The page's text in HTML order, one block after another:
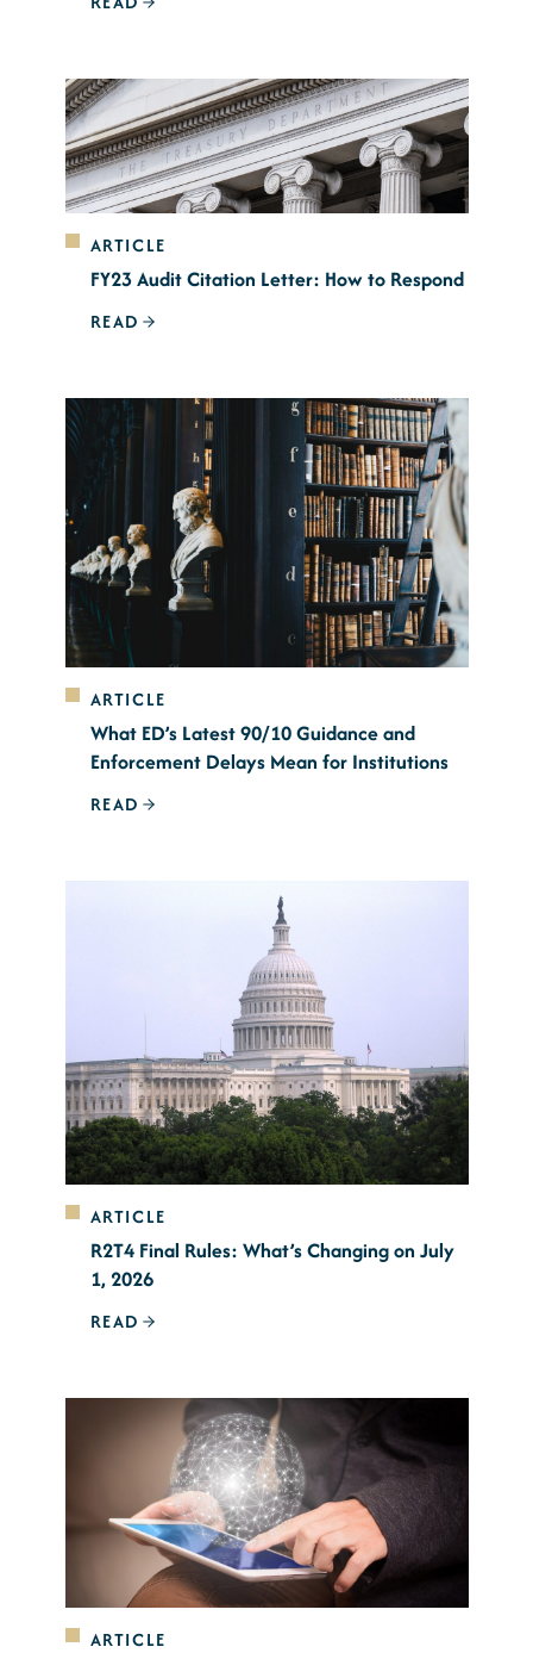
ARTICLE
FY23 Audit Citation Letter: How to Respond
READ
ARTICLE
What ED’s Latest 90/10 Guidance and
Enforcement Delays Mean for Institutions
READ
ARTICLE
R2T4 Final Rules: What’s Changing on July
1, 2026
READ
ARTICLE